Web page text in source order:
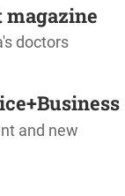
magazine
doctors
and new